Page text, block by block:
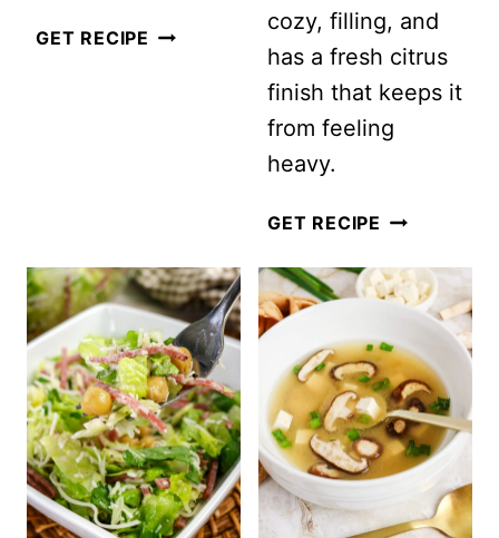
GET RECIPE APPLE,
cozy, filling, and
has a fresh citrus
finish that keeps it
from feeling
heavy.
GET RECIPE GREEK
CHICKEN
RICE
SOUP
(EASY
RECIPE)